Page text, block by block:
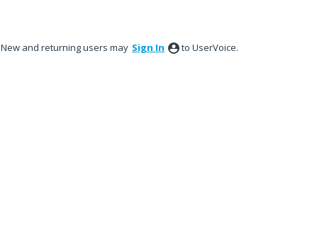
New and returning users may Sign In to UserVoice.